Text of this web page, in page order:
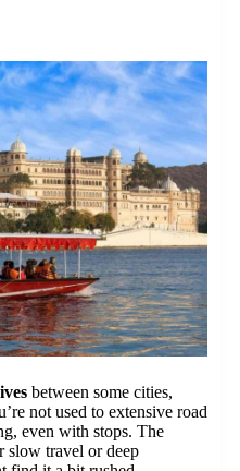
between some cities,
not used to extensive road
even with stops. The
slow travel or deep